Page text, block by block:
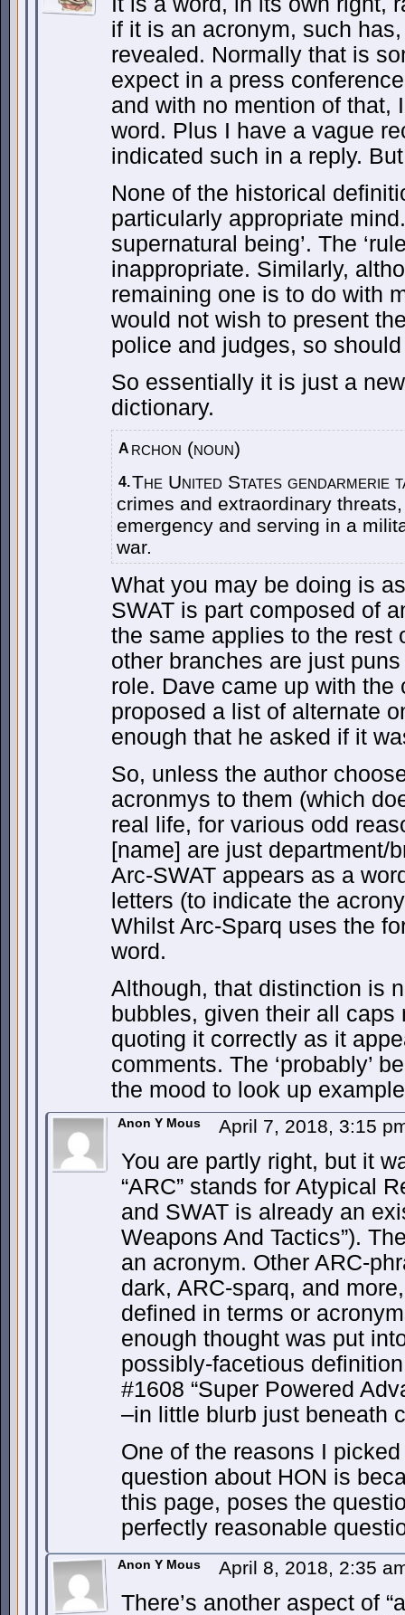
if it is an acronym, such
revealed. Normally that is
expect in a press
and with no mention of that,
word. Plus I have a vague
indicated such in a reply.
None of the historical
particularly appropriate
supernatural being’. The
inappropriate. Similarly,
remaining one is to do with
would not wish to present
police and judges, so
So essentially it is just a
dictionary.
A rchon (noun)
4.The United States gendarmerie
crimes and extraordinary
emergency and serving in a
war.
What you may be doing is
SWAT is part composed of
the same applies to the rest
other branches are just
role. Dave came up with the
proposed a list of alternate
enough that he asked if it
So, unless the author
acronmys to them (which
real life, for various odd
[name] are just department/
Arc-SWAT appears as a
letters (to indicate the
Whilst Arc-Sparq uses the
word.
Although, that distinction is
bubbles, given their all
quoting it correctly as it
comments. The ‘probably’
the mood to look up
Anon Y Mous April 7, 2018, 3:15
You are partly right, but it
“ARC” stands for Atypical
and SWAT is already an
Weapons And Tactics”).
an acronym. Other ARC-
dark, ARC-sparq, and
defined in terms or
enough thought was put
possibly-facetious
#1608 “Super Powered
–in little blurb just beneath
One of the reasons I
question about HON is
this page, poses the
perfectly reasonable
Anon Y Mous April 8, 2018, 2:35
There’s another aspect of